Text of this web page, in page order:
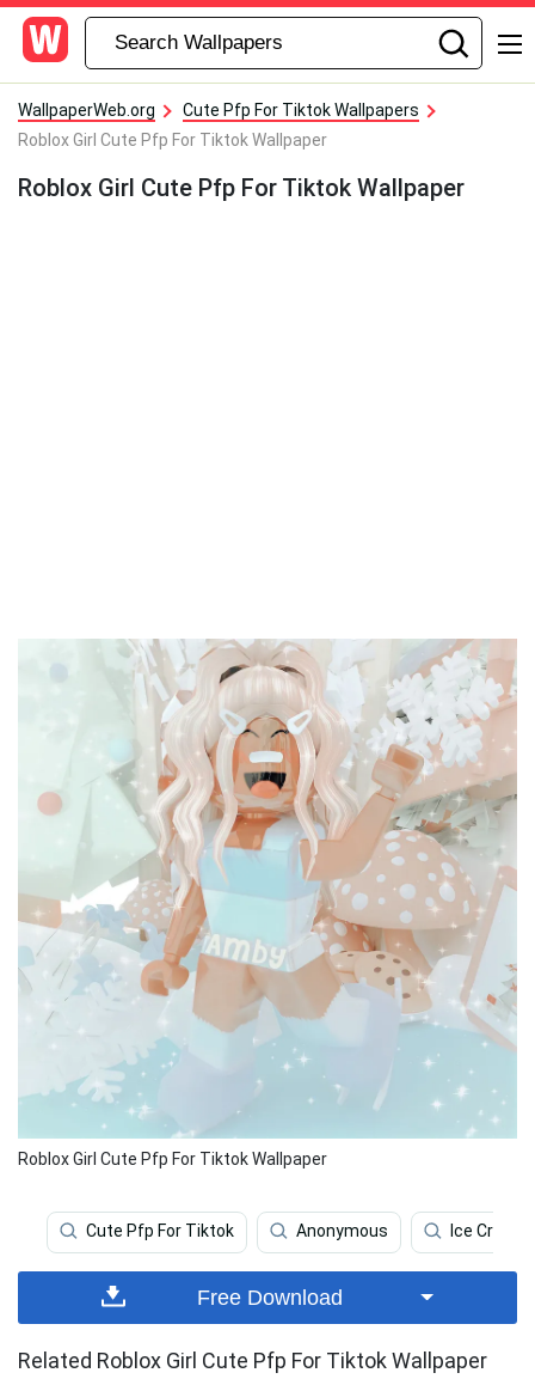
WallpaperWeb.org
Cute Pfp For Tiktok Wallpapers
Roblox Girl Cute Pfp For Tiktok Wallpaper
Roblox Girl Cute Pfp For Tiktok Wallpaper
Roblox Girl Cute Pfp For Tiktok Wallpaper
Cute Pfp For Tiktok Anonymous Ice Cream
Free Download
Related Roblox Girl Cute Pfp For Tiktok Wallpaper